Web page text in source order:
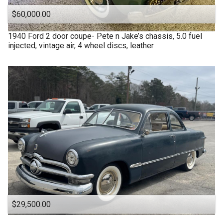
$60,000.00
1940 Ford 2 door coupe- Pete n Jake’s chassis, 5.0 fuel
injected, vintage air, 4 wheel discs, leather
$29,500.00